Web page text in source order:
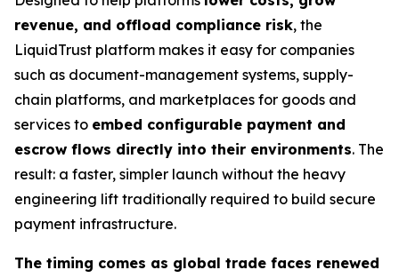
revenue, and offload compliance risk, the
LiquidTrust platform makes it easy for companies
such as document-management systems, supply-
chain platforms, and marketplaces for goods and
services to embed configurable payment and
escrow flows directly into their environments. The
result: a faster, simpler launch without the heavy
engineering lift traditionally required to build secure
payment infrastructure.
The timing comes as global trade faces renewed